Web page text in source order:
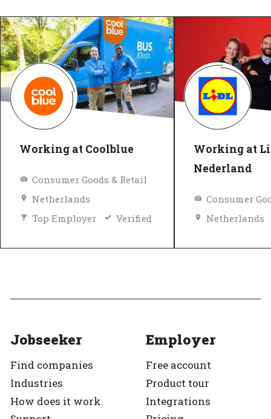
Working at Coolblue
Consumer Goods & Retail
Netherlands
Top Employer
Verified
Working at
Nederland
Consumer
Netherlands
Jobseeker
Find companies
Industries
How does it work
Employer
Free account
Product tour
Integrations